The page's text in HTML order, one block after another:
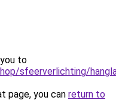
to
sfeerverlichting/
page, you can return to